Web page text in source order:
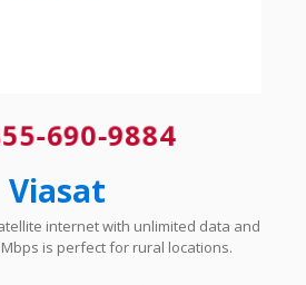
690-9884
Viasat
internet with unlimited data and
is perfect for rural locations.